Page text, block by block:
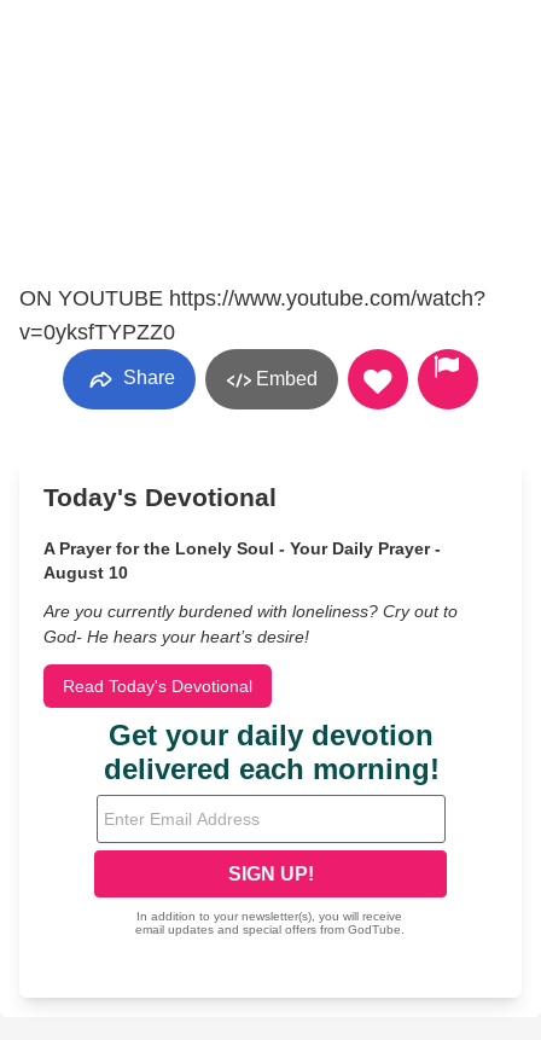
ON YOUTUBE https://www.youtube.com/watch?
v=0yksfTYPZZ0
Share Embed
Today's Devotional
A Prayer for the Lonely Soul - Your Daily Prayer -
August 10
Are you currently burdened with loneliness? Cry out to
God- He hears your heart’s desire!
Read Today's Devotional